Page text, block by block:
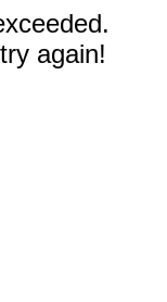
again!